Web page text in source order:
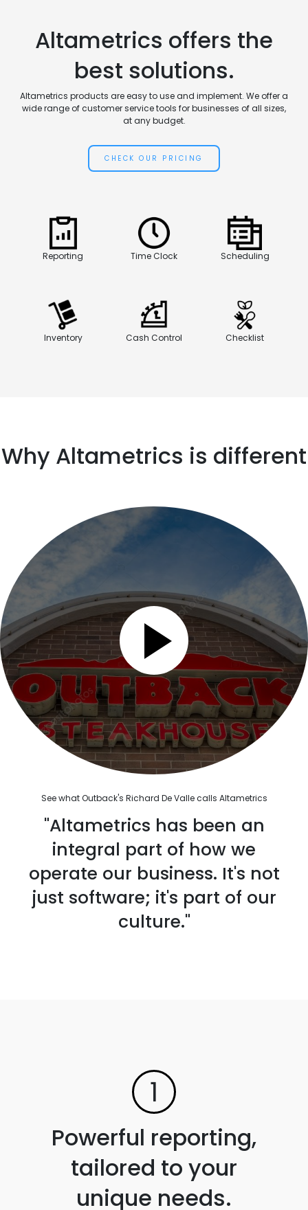
Altametrics offers the
best solutions.
Altametrics products are easy to use and implement. We offer a
wide range of customer service tools for businesses of all sizes,
at any budget.
CHECK OUR PRICING
Reporting Time Clock Scheduling
Inventory Cash Control Checklist
Why Altametrics is different
See what Outback's Richard De Valle calls Altametrics
"Altametrics has been an
integral part of how we
operate our business. It's not
just software; it's part of our
culture."
1
Powerful reporting,
tailored to your
unique needs.